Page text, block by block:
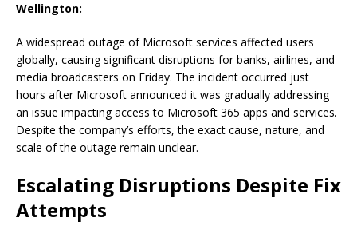
Wellington:
A widespread outage of Microsoft services affected users
globally, causing significant disruptions for banks, airlines, and
media broadcasters on Friday. The incident occurred just
hours after Microsoft announced it was gradually addressing
an issue impacting access to Microsoft 365 apps and services.
Despite the company’s efforts, the exact cause, nature, and
scale of the outage remain unclear.
Escalating Disruptions Despite Fix
Attempts